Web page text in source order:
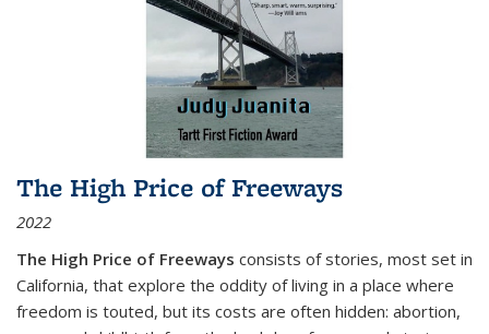
The High Price of Freeways
2022
The High Price of Freeways consists of stories, most set in
California, that explore the oddity of living in a place where
freedom is touted, but its costs are often hidden: abortion,